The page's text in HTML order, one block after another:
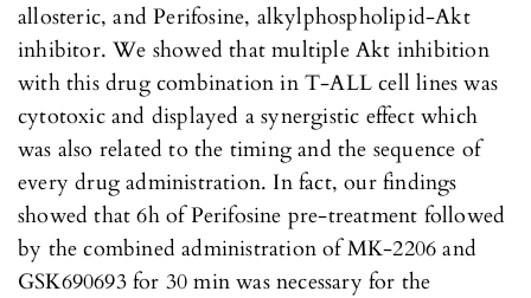
allosteric, and Perifosine, alkylphospholipid-Akt
inhibitor. We showed that multiple Akt inhibition
with this drug combination in T-ALL cell lines was
cytotoxic and displayed a synergistic effect which
was also related to the timing and the sequence of
every drug administration. In fact, our findings
showed that 6h of Perifosine pre-treatment followed
by the combined administration of MK-2206 and
GSK690693 for 30 min was necessary for the